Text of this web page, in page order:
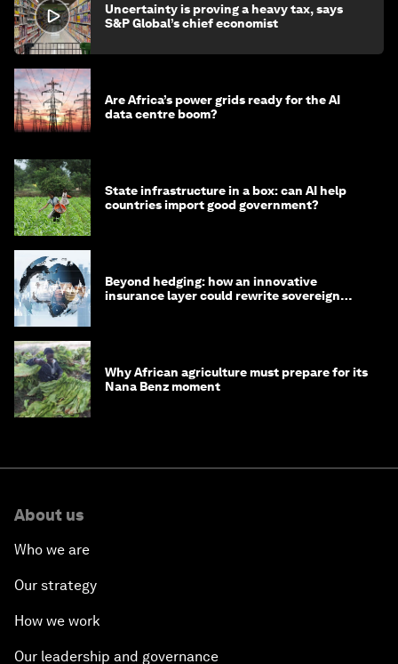
Uncertainty is proving a heavy tax, says
S&P Global’s chief economist
Are Africa’s power grids ready for the AI
data centre boom?
State infrastructure in a box: can AI help
countries import good government?
Beyond hedging: how an innovative
insurance layer could rewrite sovereign
Why African agriculture must prepare for its
Nana Benz moment
About us
Who we are
Our strategy
How we work
Our leadership and governance